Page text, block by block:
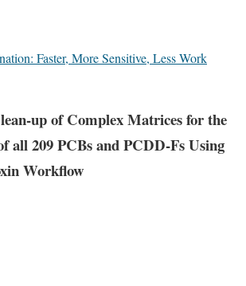
Faster, More Sensitive, Less Work
up of Complex Matrices for the
all 209 PCBs and PCDD-Fs Using
Workflow